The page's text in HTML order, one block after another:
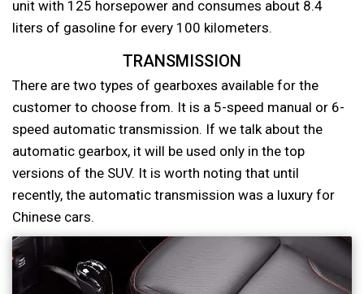
unit with 125 horsepower and consumes about 8.4
liters of gasoline for every 100 kilometers.
TRANSMISSION
There are two types of gearboxes available for the
customer to choose from. It is a 5-speed manual or 6-
speed automatic transmission. If we talk about the
automatic gearbox, it will be used only in the top
versions of the SUV. It is worth noting that until
recently, the automatic transmission was a luxury for
Chinese cars.